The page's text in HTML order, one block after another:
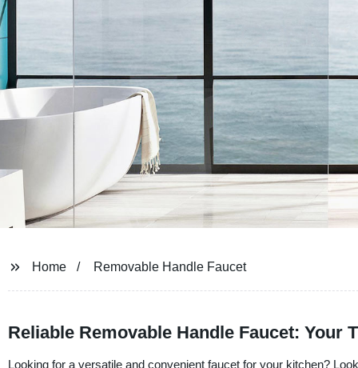
Home Removable Handle Faucet
Reliable Removable Handle Faucet: Your
Looking for a versatile and convenient faucet for your kitchen?